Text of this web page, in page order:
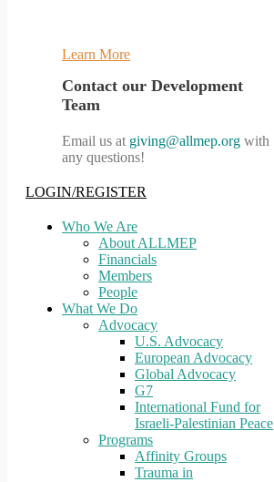
Learn More
Contact our Development
Team
Email us at giving@allmep.org with
any questions!
LOGIN/REGISTER
Who We Are
About ALLMEP
Financials
Members
People
What We Do
Advocacy
U.S. Advocacy
European Advocacy
Global Advocacy
G7
International Fund for
Israeli-Palestinian Peace
Programs
Affinity Groups
Trauma in